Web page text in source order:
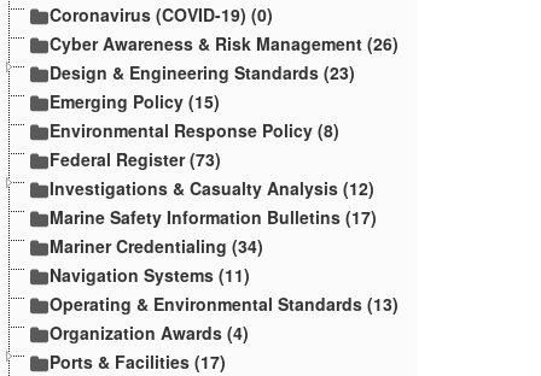
Coronavirus (COVID-19) (0)
Cyber Awareness & Risk Management (26)
Design & Engineering Standards (23)
Emerging Policy (15)
Environmental Response Policy (8)
Federal Register (73)
Investigations & Casualty Analysis (12)
Marine Safety Information Bulletins (17)
Mariner Credentialing (34)
Navigation Systems (11)
Operating & Environmental Standards (13)
Organization Awards (4)
Ports & Facilities (17)